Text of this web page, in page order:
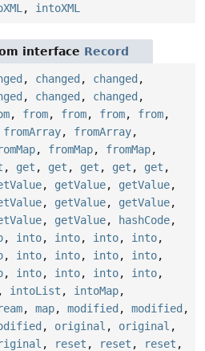
, intoXML
interface Record
, changed , changed ,
, changed , changed ,
, from, from, from, from,
fromArray, fromArray,
, fromMap, fromMap,
, get , get , get , get , get ,
, getValue, getValue,
, getValue, getValue,
, getValue, hashCode,
, into, into, into, into,
, into, into, into, into,
, into, into, into, into,
, intoList , intoMap,
, map, modified , modified ,
, original , original ,
, reset , reset , reset ,